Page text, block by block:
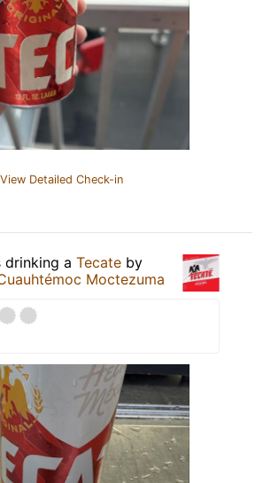
View Detailed Check-in
drinking a Tecate by
Moctezuma